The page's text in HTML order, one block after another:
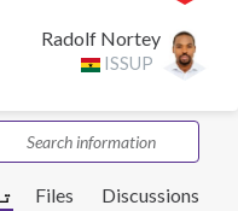
Radolf Nortey
ISSUP
Discussions
Files